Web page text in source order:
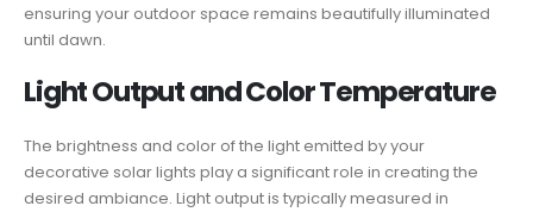
ensuring your outdoor space remains beautifully illuminated
until dawn.
Light Output and Color Temperature
The brightness and color of the light emitted by your
decorative solar lights play a significant role in creating the
desired ambiance. Light output is typically measured in